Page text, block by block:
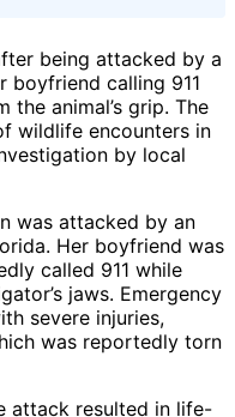
being attacked by a
boyfriend calling 911
animal’s grip. The
wildlife encounters in
by local
was attacked by an
Her boyfriend was
called 911 while
jaws. Emergency
severe injuries,
was reportedly torn
attack resulted in life-